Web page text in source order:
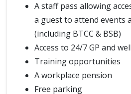
A staff pass allowing
a guest to attend events
(including BTCC & BSB)
Access to 24/7 GP and
Training opportunities
A workplace pension
Free parking